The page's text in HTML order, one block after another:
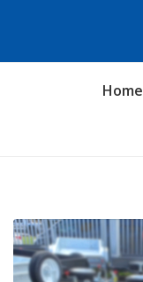
Home